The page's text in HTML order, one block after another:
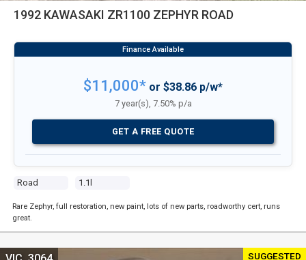
1992 KAWASAKI ZR1100 ZEPHYR ROAD
Road 1.1l
$11,000* or $38.86 p/w*
7 year(s), 7.50% p/a
GET A FREE QUOTE
Rare Zephyr, full restoration, new paint, lots of new parts, roadworthy cert, runs
great.
SUGGESTED